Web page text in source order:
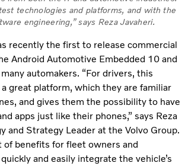
technologies and platforms, and with the
engineering,” says Reza Javaheri.
recently the first to release commercial
Android Automotive Embedded 10 and
automakers. “For drivers, this
great platform, which they are familiar
and gives them the possibility to have
apps just like their phones,” says Reza
and Strategy Leader at the Volvo Group.
of benefits for fleet owners and
and easily integrate the vehicle’s